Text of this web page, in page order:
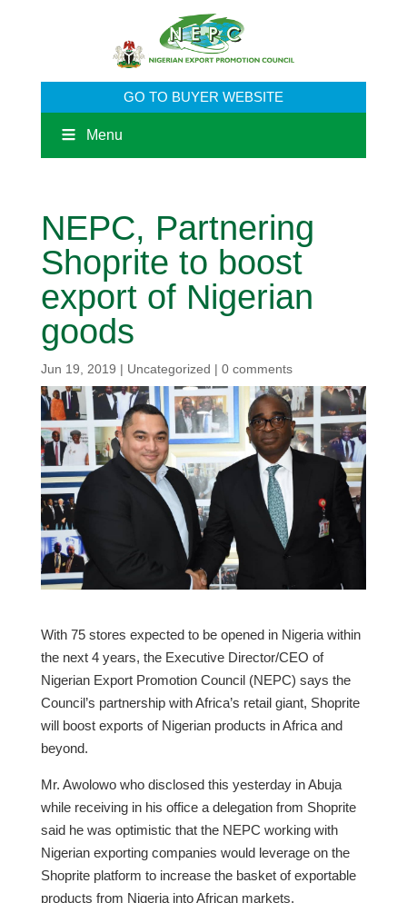
GO TO BUYER WEBSITE
Menu
NEPC, Partnering
Shoprite to boost
export of Nigerian
goods
Jun 19, 2019 | Uncategorized | 0 comments
With 75 stores expected to be opened in Nigeria within
the next 4 years, the Executive Director/CEO of
Nigerian Export Promotion Council (NEPC) says the
Council’s partnership with Africa’s retail giant, Shoprite
will boost exports of Nigerian products in Africa and
beyond.
Mr. Awolowo who disclosed this yesterday in Abuja
while receiving in his office a delegation from Shoprite
said he was optimistic that the NEPC working with
Nigerian exporting companies would leverage on the
Shoprite platform to increase the basket of exportable
products from Nigeria into African markets.